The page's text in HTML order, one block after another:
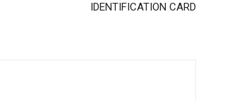
IDENTIFICATION CARD